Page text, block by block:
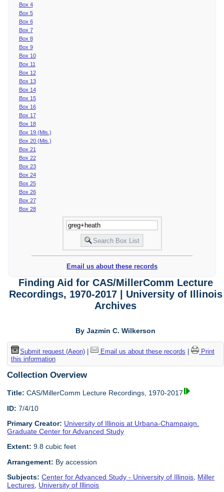
Box 4
Box 5
Box 6
Box 7
Box 8
Box 9
Box 10
Box 11
Box 12
Box 13
Box 14
Box 15
Box 16
Box 17
Box 18
Box 19 (Mis.)
Box 20 (Mis.)
Box 21
Box 22
Box 23
Box 24
Box 25
Box 26
Box 27
Box 28
Email us about these records
Finding Aid for CAS/MillerComm Lecture
Recordings, 1970-2017 | University of Illinois
Archives
By Jazmin C. Wilkerson
Submit request (Aeon)| Email us about these records
Print
this information
Collection Overview
Title: CAS/MillerComm Lecture Recordings, 1970-2017
ID: 7/4/10
Primary Creator: University of Illinois at Urbana-Champaign.
Graduate Center for Advanced Study
Extent: 9.8 cubic feet
Arrangement: By accession
Subjects: Center for Advanced Study - University of Illinois, Miller
Lectures, University of Illinois